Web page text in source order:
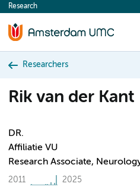
content
Research
Researchers
Rik van der Kant
DR.
Affiliatie VU
Research Associate,
2011 2025